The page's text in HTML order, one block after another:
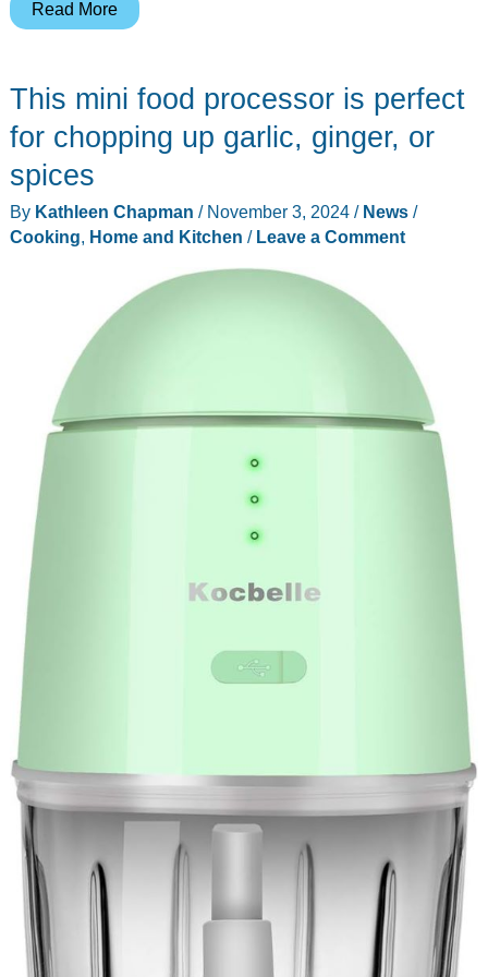
Your
become
instant
with
the
Flycatcher
Sketcher
drawing
projector!
Read More
This mini food processor is perfect
for chopping up garlic, ginger, or
spices
By Kathleen Chapman / November 3, 2024 / News/
Cooking, Home and Kitchen / Leave a Comment